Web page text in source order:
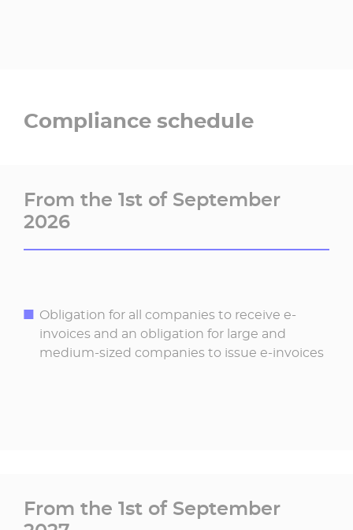
Compliance schedule
From the 1st of September
2026
Obligation for all companies to receive e-
invoices and an obligation for large and
medium-sized companies to issue e-invoices
From the 1st of September